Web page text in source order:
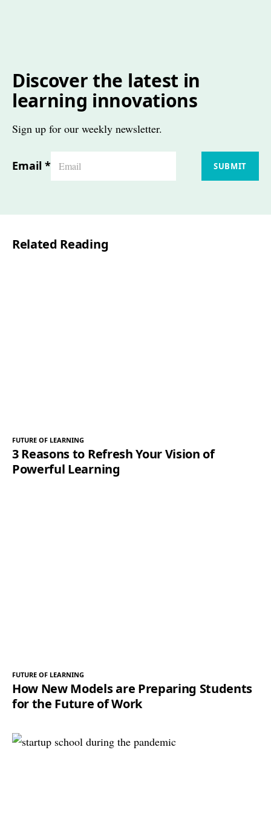
Discover the latest in
learning innovations
Sign up for our weekly newsletter.
Email * SUBMIT
Related Reading
FUTURE OF LEARNING
3 Reasons to Refresh Your Vision of
Powerful Learning
FUTURE OF LEARNING
How New Models are Preparing Students
for the Future of Work